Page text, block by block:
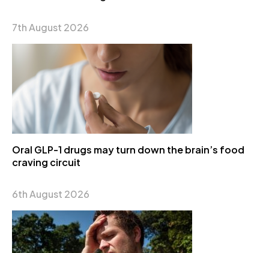
7th August 2026
Oral GLP-1 drugs may turn down the brain’s food
craving circuit
6th August 2026